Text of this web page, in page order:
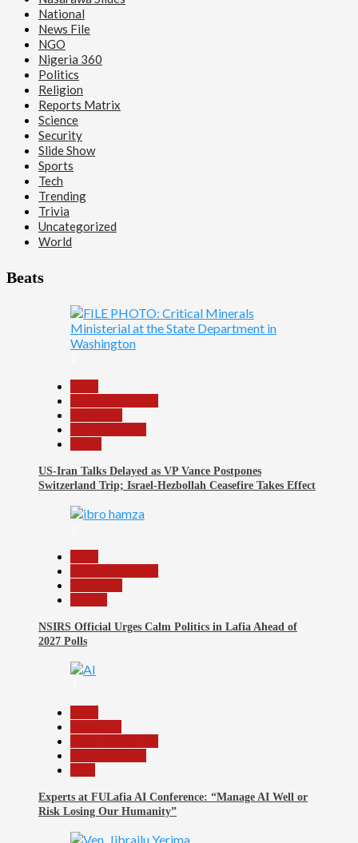
National
News File
NGO
Nigeria 360
Politics
Religion
Reports Matrix
Science
Security
Slide Show
Sports
Tech
Trending
Trivia
Uncategorized
World
Beats
US-Iran Talks Delayed as VP Vance Postpones
Switzerland Trip; Israel-Hezbollah Ceasefire Takes Effect
NSIRS Official Urges Calm Politics in Lafia Ahead of
2027 Polls
Experts at FULafia AI Conference: “Manage AI Well or
Risk Losing Our Humanity”